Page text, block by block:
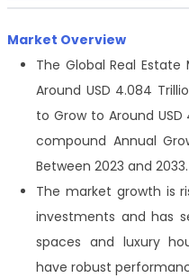
Market Overview
The Global Real Estate
Around USD 4.084
to Grow to Around USD
compound Annual
Between 2023 and 2033.
The market growth is
investments and has
spaces and luxury
have robust